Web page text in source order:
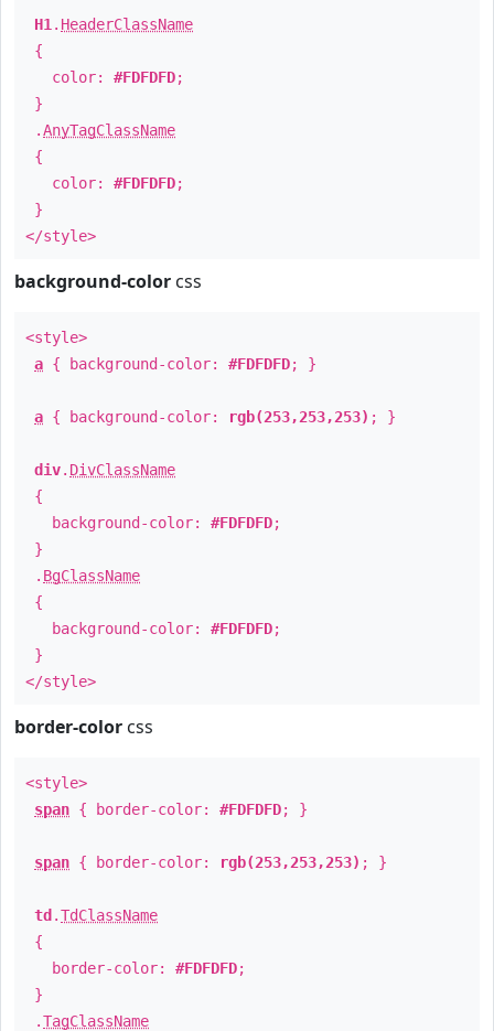
H1 . HeaderClassName
{
color: #FDFDFD;
}
.AnyTagClassName
{
color: #FDFDFD;
}
</style>
background-color css
<style>
a { background-color: #FDFDFD; }
a { background-color: rgb(253,253,253) ; }
div. DivClassName
{
background-color: #FDFDFD;
}
. BgClassName
{
background-color: #FDFDFD;
}
</style>
border-color css
<style>
span { border-color: #FDFDFD; }
span { border-color: rgb(253,253,253) ; }
td .TdClassName
{
border-color: #FDFDFD;
}
.TagClassName